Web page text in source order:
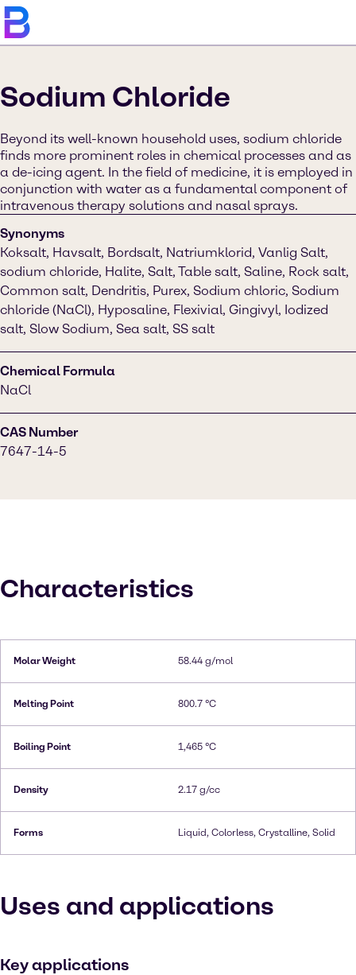
Sodium Chloride
Beyond its well-known household uses, sodium chloride
finds more prominent roles in chemical processes and as
a de-icing agent. In the field of medicine, it is employed in
conjunction with water as a fundamental component of
intravenous therapy solutions and nasal sprays.
Synonyms
Koksalt, Havsalt, Bordsalt, Natriumklorid, Vanlig Salt,
sodium chloride, Halite, Salt, Table salt, Saline, Rock salt,
Common salt, Dendritis, Purex, Sodium chloric, Sodium
chloride (NaCl), Hyposaline, Flexivial, Gingivyl, Iodized
salt, Slow Sodium, Sea salt, SS salt
Chemical Formula
NaCl
CAS Number
7647-14-5
Characteristics
Molar Weight 58.44 g/mol
Melting Point 800.7 °C
Boiling Point 1,465 °C
Density 2.17 g/cc
Forms Liquid, Colorless, Crystalline, Solid
Uses and applications
Key applications